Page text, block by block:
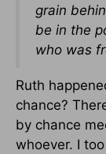
grain
be in the
who was
Ruth
chance?
by chance
whoever. I